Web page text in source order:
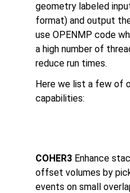
geometry labeled
format) and output
use OPENMP code
a high number of
reduce run times.
Here we list a few of
capabilities:
COHER3 Enhance
offset volumes by
events on small